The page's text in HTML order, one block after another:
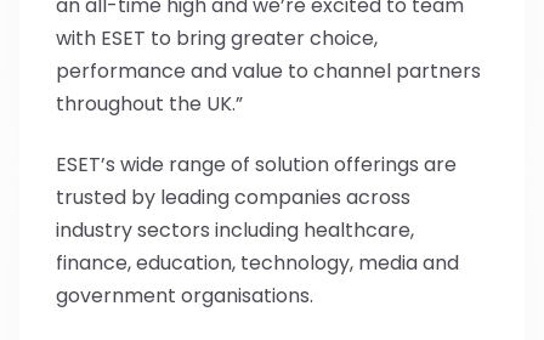
an all-time high and we’re excited to team
with ESET to bring greater choice,
performance and value to channel partners
throughout the UK.”
ESET’s wide range of solution offerings are
trusted by leading companies across
industry sectors including healthcare,
finance, education, technology, media and
government organisations.